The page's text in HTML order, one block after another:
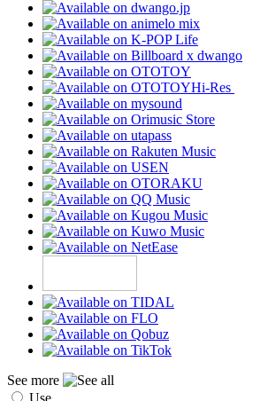
Hi-Res
See more
Use